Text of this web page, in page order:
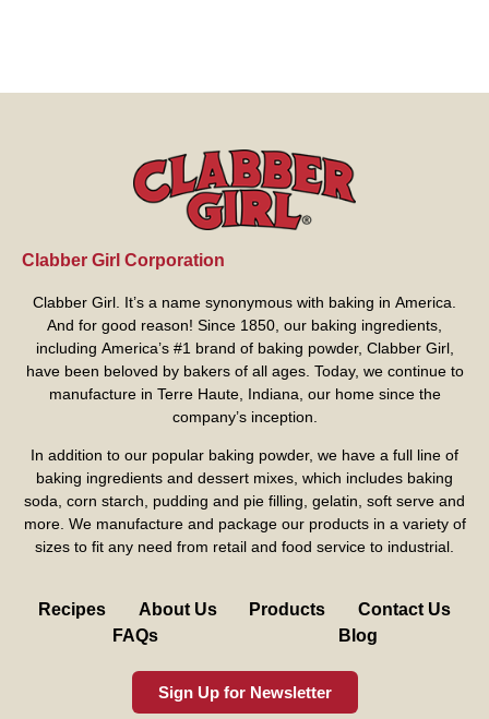
Clabber Girl Corporation
Clabber Girl. It’s a name synonymous with baking in America.
And for good reason! Since 1850, our baking ingredients,
including America’s #1 brand of baking powder, Clabber Girl,
have been beloved by bakers of all ages. Today, we continue to
manufacture in Terre Haute, Indiana, our home since the
company’s inception.
In addition to our popular baking powder, we have a full line of
baking ingredients and dessert mixes, which includes baking
soda, corn starch, pudding and pie filling, gelatin, soft serve and
more. We manufacture and package our products in a variety of
sizes to fit any need from retail and food service to industrial.
Recipes About Us Products
Contact Us
FAQs
Blog
Sign Up for Newsletter